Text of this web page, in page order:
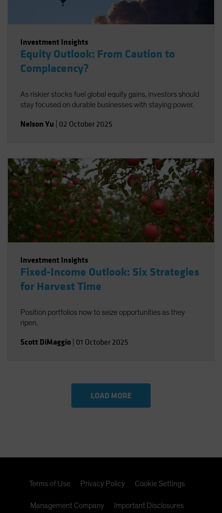
Investment Insights
Equity Outlook: From Caution to
Complacency?
As riskier stocks fuel global equity gains, investors should
stay focused on durable businesses with staying power.
Nelson Yu 02 October 2025
Investment Insights
Fixed-Income Outlook: Six Strategies
for Harvest Time
Position portfolios now to seize opportunities as they
ripen.
Scott DiMaggio 01 October 2025
LOAD MORE
Terms of Use Privacy Policy Cookie Settings
Management Company Important Disclosures